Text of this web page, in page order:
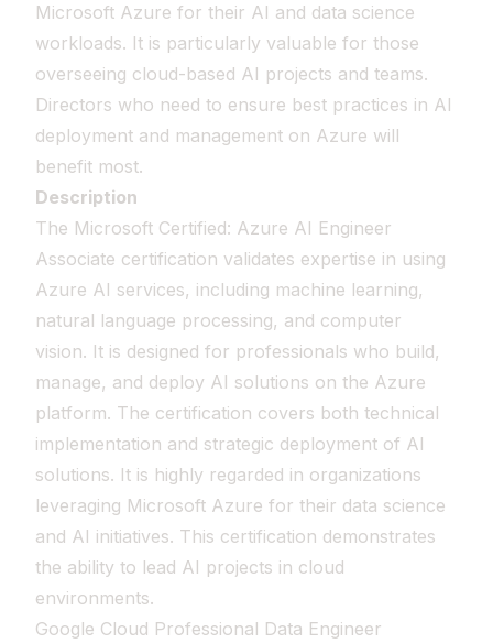
Microsoft Azure for their AI and data science
workloads. It is particularly valuable for those
overseeing cloud-based AI projects and teams.
Directors who need to ensure best practices in AI
deployment and management on Azure will
benefit most.
Description
The Microsoft Certified: Azure AI Engineer
Associate certification validates expertise in using
Azure AI services, including machine learning,
natural language processing, and computer
vision. It is designed for professionals who build,
manage, and deploy AI solutions on the Azure
platform. The certification covers both technical
implementation and strategic deployment of AI
solutions. It is highly regarded in organizations
leveraging Microsoft Azure for their data science
and AI initiatives. This certification demonstrates
the ability to lead AI projects in cloud
environments.
Google Cloud Professional Data Engineer